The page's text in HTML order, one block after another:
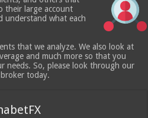
their large account
understand what each
that we analyze. We also look at
and much more so that you
needs. So, please look through our
today.